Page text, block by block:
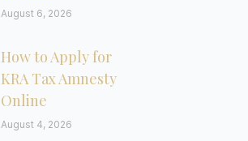
August 6, 2026
How to Apply for
KRA Tax Amnesty
Online
August 4, 2026